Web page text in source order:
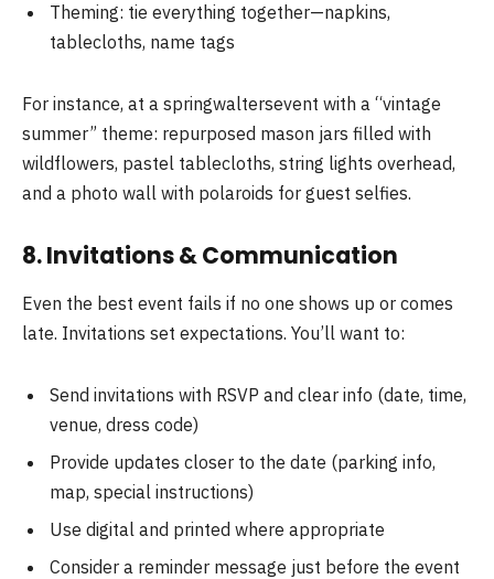
Theming: tie everything together—napkins,
tablecloths, name tags
For instance, at a springwaltersevent with a “vintage
summer” theme: repurposed mason jars filled with
wildflowers, pastel tablecloths, string lights overhead,
and a photo wall with polaroids for guest selfies.
8. Invitations & Communication
Even the best event fails if no one shows up or comes
late. Invitations set expectations. You’ll want to:
Send invitations with RSVP and clear info (date, time,
venue, dress code)
Provide updates closer to the date (parking info,
map, special instructions)
Use digital and printed where appropriate
Consider a reminder message just before the event